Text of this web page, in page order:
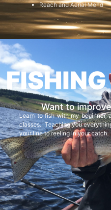
Reach and Aerial Mend
Want to
Learn to fish with my beginner,
classes. Teaching you
your line to reeling in your catch.